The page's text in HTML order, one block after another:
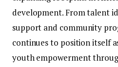
development. From talent
support and community
continues to position itself
youth empowerment